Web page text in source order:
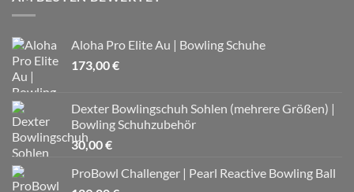
Aloha Pro Elite Au | Bowling Schuhe
173,00€
Dexter Bowlingschuh Sohlen (mehrere Größen) |
Bowling Schuhzubehör
30,00€
ProBowl Challenger | Pearl Reactive Bowling Ball